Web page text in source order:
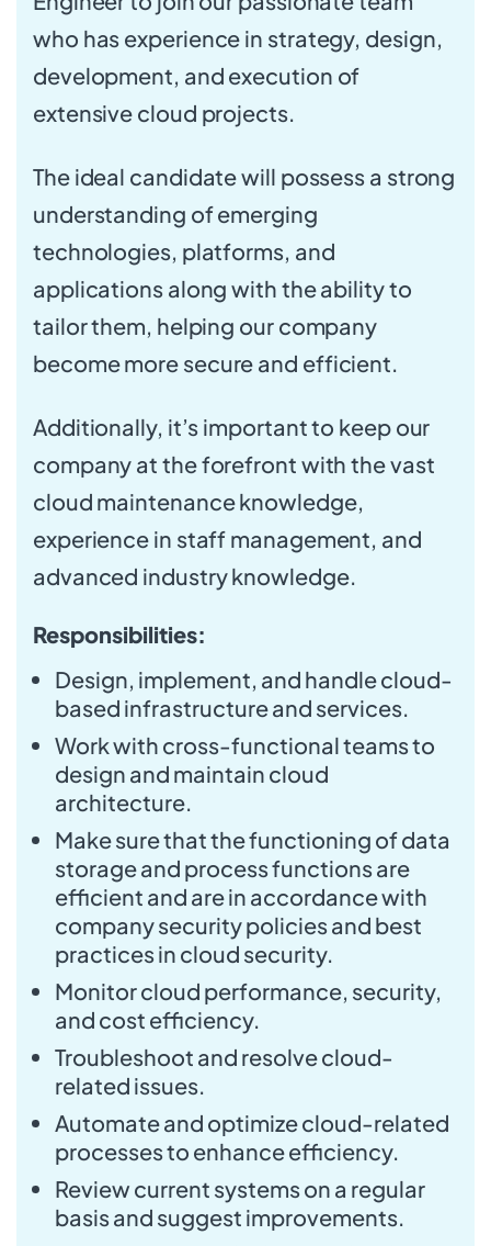
who has experience in strategy, design,
development, and execution of
extensive cloud projects.
The ideal candidate will possess a strong
understanding of emerging
technologies, platforms, and
applications along with the ability to
tailor them, helping our company
become more secure and efficient.
Additionally, it’s important to keep our
company at the forefront with the vast
cloud maintenance knowledge,
experience in staff management, and
advanced industry knowledge.
Responsibilities:
Design, implement, and handle cloud-
based infrastructure and services.
Work with cross-functional teams to
design and maintain cloud
architecture.
Make sure that the functioning of data
storage and process functions are
efficient and are in accordance with
company security policies and best
practices in cloud security.
Monitor cloud performance, security,
and cost efficiency.
Troubleshoot and resolve cloud-
related issues.
Automate and optimize cloud-related
processes to enhance efficiency.
Review current systems on a regular
basis and suggest improvements.